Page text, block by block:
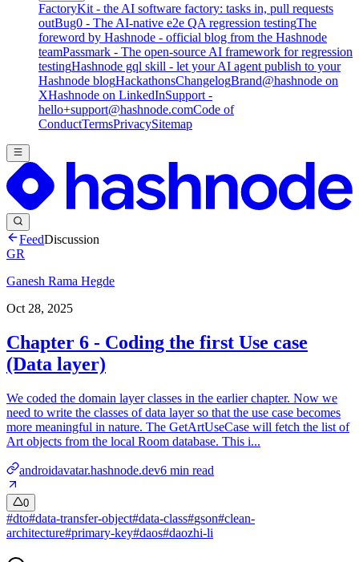
FactoryKit - the AI software factory: tasks in, pull requests
outBug0 - The AI-native e2e QA regression testingThe
foreword by Hashnode - official blog from the Hashnode
teamPassmark - The open-source AI framework for regression
testingHashnode gql skill - let your AI agent publish to your
Hashnode blogHackathonsChangelogBrand@hashnode on
XHashnode on LinkedInSupport -
hello+support@hashnode.comCode of
ConductTermsPrivacySitemap
FeedDiscussion
GR
Ganesh Rama Hegde
Oct 28, 2025
Chapter 6 - Coding the first Use case
(Data layer)
We coded the domain layer classes in the earlier chapter. Now we
need to write the classes of data layer so that the use case becomes
more meaningful in nature. The GetArtUseCase will fetch the list of
Art objects from the local Room database. This i...
androidavatar.hashnode.dev6 min read
0
#dto#data-transfer-object#data-class#gson#clean-
architecture#primary-key#daos#daozhi-li